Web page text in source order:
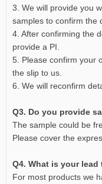
3. We will provide you
samples to confirm the
4. After confirming the
provide a PI.
5. Please confirm your
the slip to us.
6. We will reconfirm
Q3. Do you provide
The sample could be
Please cover the
Q4. What is your
For most products we